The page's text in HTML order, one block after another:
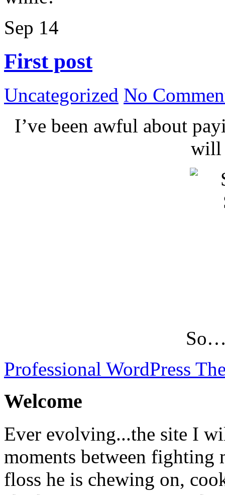
Sep 14
First post
Uncategorized No
I’ve been awful about
will
Professional WordPress
Welcome
Ever evolving...the site I
moments between fighting
floss he is chewing on,